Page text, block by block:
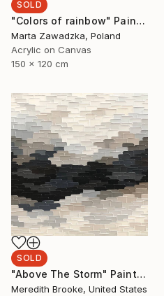
SOLD
"Colors of rainbow" Painting
Marta Zawadzka, Poland
Acrylic on Canvas
150 x 120 cm
SOLD
"Above The Storm" Painting
Meredith Brooke, United States